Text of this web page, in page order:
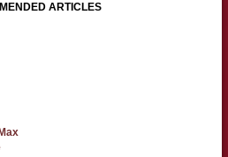
ARTICLES